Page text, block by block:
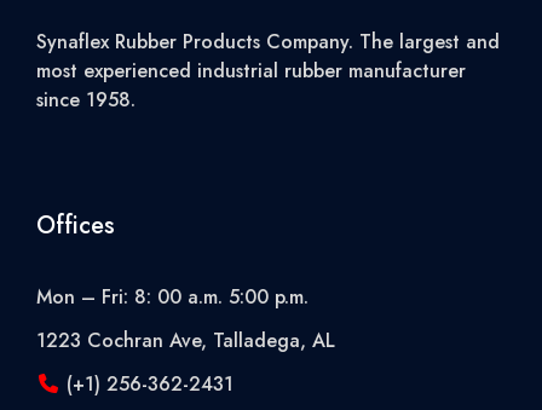
Synaflex Rubber Products Company. The largest and
most experienced industrial rubber manufacturer
since 1958.
Offices
Mon – Fri: 8: 00 a.m. 5:00 p.m.
1223 Cochran Ave, Talladega, AL
(+1) 256-362-2431